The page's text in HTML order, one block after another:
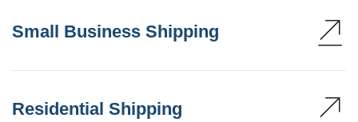
Small Business Shipping
Residential Shipping